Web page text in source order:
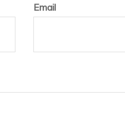
Email